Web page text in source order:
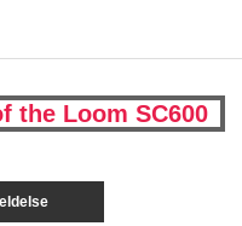
the Loom SC600